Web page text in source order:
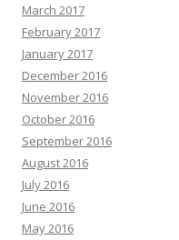
March 2017
February 2017
January 2017
December 2016
November 2016
October 2016
September 2016
August 2016
July 2016
June 2016
May 2016